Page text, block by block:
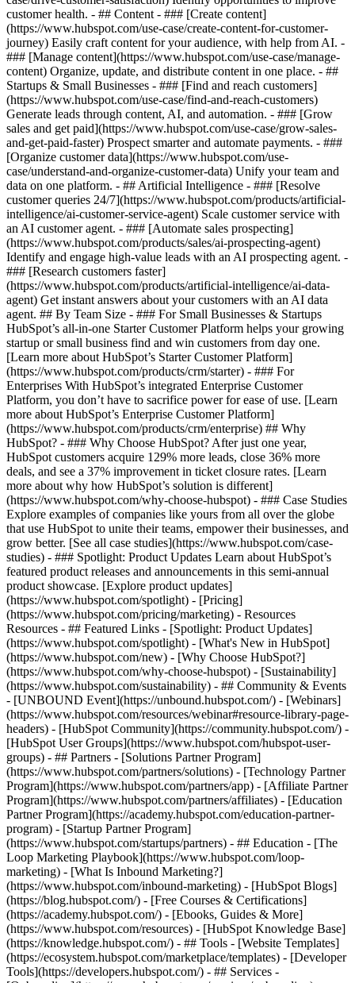
customer health. - ## Content - ### [Create content]
(https://www.hubspot.com/use-case/create-content-for-customer-
journey) Easily craft content for your audience, with help from AI. -
### [Manage content](https://www.hubspot.com/use-case/manage-
content) Organize, update, and distribute content in one place. - ##
Startups & Small Businesses - ### [Find and reach customers]
(https://www.hubspot.com/use-case/find-and-reach-customers)
Generate leads through content, AI, and automation. - ### [Grow
sales and get paid](https://www.hubspot.com/use-case/grow-sales-
and-get-paid-faster) Prospect smarter and automate payments. - ###
[Organize customer data](https://www.hubspot.com/use-
case/understand-and-organize-customer-data) Unify your team and
data on one platform. - ## Artificial Intelligence - ### [Resolve
customer queries 24/7](https://www.hubspot.com/products/artificial-
intelligence/ai-customer-service-agent) Scale customer service with
an AI customer agent. - ### [Automate sales prospecting]
(https://www.hubspot.com/products/sales/ai-prospecting-agent)
Identify and engage high-value leads with an AI prospecting agent. -
### [Research customers faster]
(https://www.hubspot.com/products/artificial-intelligence/ai-data-
agent) Get instant answers about your customers with an AI data
agent. ## By Team Size - ### For Small Businesses & Startups
HubSpot’s all-in-one Starter Customer Platform helps your growing
startup or small business find and win customers from day one.
[Learn more about HubSpot’s Starter Customer Platform]
(https://www.hubspot.com/products/crm/starter) - ### For
Enterprises With HubSpot’s integrated Enterprise Customer
Platform, you don’t have to sacrifice power for ease of use. [Learn
more about HubSpot’s Enterprise Customer Platform]
(https://www.hubspot.com/products/crm/enterprise) ## Why
HubSpot? - ### Why Choose HubSpot? After just one year,
HubSpot customers acquire 129% more leads, close 36% more
deals, and see a 37% improvement in ticket closure rates. [Learn
more about why how HubSpot’s solution is different]
(https://www.hubspot.com/why-choose-hubspot) - ### Case Studies
Explore examples of companies like yours from all over the globe
that use HubSpot to unite their teams, empower their businesses, and
grow better. [See all case studies](https://www.hubspot.com/case-
studies) - ### Spotlight: Product Updates Learn about HubSpot’s
featured product releases and announcements in this semi-annual
product showcase. [Explore product updates]
(https://www.hubspot.com/spotlight) - [Pricing]
(https://www.hubspot.com/pricing/marketing) - Resources
Resources - ## Featured Links - [Spotlight: Product Updates]
(https://www.hubspot.com/spotlight) - [What's New in HubSpot]
(https://www.hubspot.com/new) - [Why Choose HubSpot?]
(https://www.hubspot.com/why-choose-hubspot) - [Sustainability]
(https://www.hubspot.com/sustainability) - ## Community & Events
- [UNBOUND Event](https://unbound.hubspot.com/) - [Webinars]
(https://www.hubspot.com/resources/webinar#resource-library-page-
headers) - [HubSpot Community](https://community.hubspot.com/) -
[HubSpot User Groups](https://www.hubspot.com/hubspot-user-
groups) - ## Partners - [Solutions Partner Program]
(https://www.hubspot.com/partners/solutions) - [Technology Partner
Program](https://www.hubspot.com/partners/app) - [Affiliate Partner
Program](https://www.hubspot.com/partners/affiliates) - [Education
Partner Program](https://academy.hubspot.com/education-partner-
program) - [Startup Partner Program]
(https://www.hubspot.com/startups/partners) - ## Education - [The
Loop Marketing Playbook](https://www.hubspot.com/loop-
marketing) - [What Is Inbound Marketing?]
(https://www.hubspot.com/inbound-marketing) - [HubSpot Blogs]
(https://blog.hubspot.com/) - [Free Courses & Certifications]
(https://academy.hubspot.com/) - [Ebooks, Guides & More]
(https://www.hubspot.com/resources) - [HubSpot Knowledge Base]
(https://knowledge.hubspot.com/) - ## Tools - [Website Templates]
(https://ecosystem.hubspot.com/marketplace/templates) - [Developer
Tools](https://developers.hubspot.com/) - ## Services -